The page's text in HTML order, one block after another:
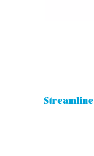
Streamline